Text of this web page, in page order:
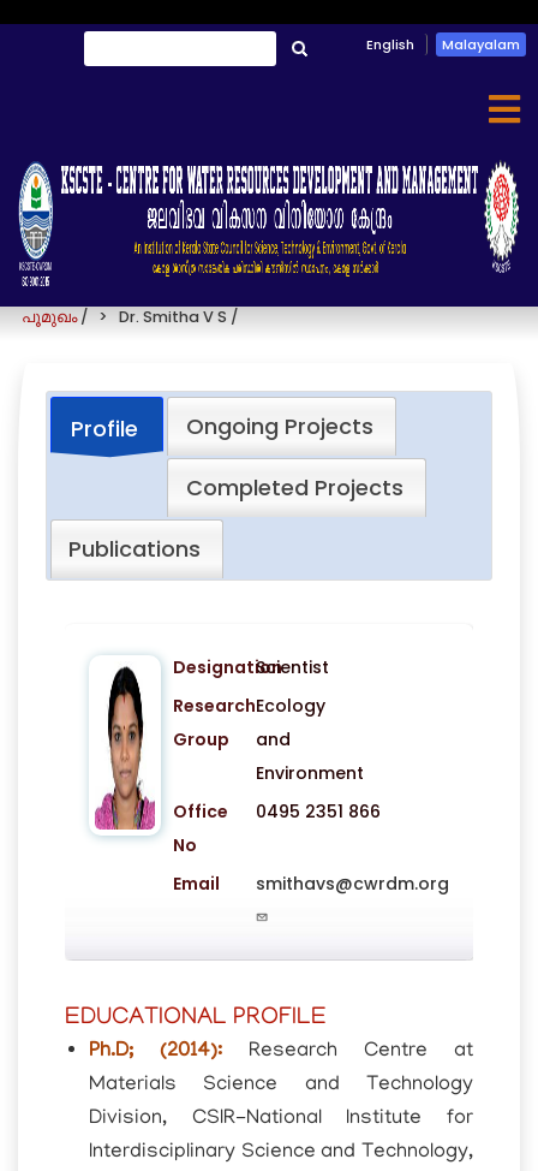
തിരയൂ English Malayalam
Dr. Smitha V S
പൂമുഖം / Dr. Smitha V S /
Profile Ongoing Projects
Completed Projects
Publications
DesignationScientist
Research
Group
Ecology
and
Environment
Office
No
0495 2351 866
Email smithavs@cwrdm.org
EDUCATIONAL PROFILE
Ph.D; (2014): Research Centre at
Materials Science and Technology
Division, CSIR-National Institute for
Interdisciplinary Science and Technology,